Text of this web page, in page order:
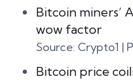
Bitcoin miners’
wow factor
Source: Crypto1
Bitcoin price